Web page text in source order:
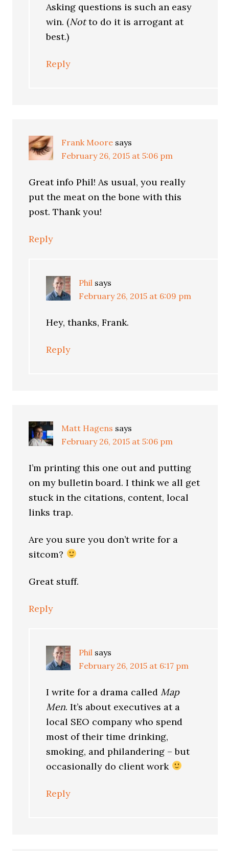
Asking questions is such an easy
win. (Notto do it is arrogant at
best.)
Reply
Frank Moore says
February 26, 2015 at 5:06 pm
Great info Phil! As usual, you really
put the meat on the bone with this
post. Thank you!
Reply
Phil says
February 26, 2015 at 6:09 pm
Hey, thanks, Frank.
Reply
Matt Hagens says
February 26, 2015 at 5:06 pm
I’m printing this one out and putting
on my bulletin board. I think we all get
stuck in the citations, content, local
links trap.
Are you sure you don’t write for a
sitcom?
Great stuff.
Reply
Phil says
February 26, 2015 at 6:17 pm
I write for a drama called Map
Men. It’s about executives at a
local SEO company who spend
most of their time drinking,
smoking, and philandering – but
occasionally do client work
Reply